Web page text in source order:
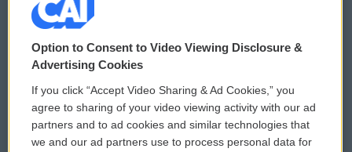
© 2026
Privacy and Terms
Comments Policy
Donor Privacy Policy
WCAI eNews Sign Up
Submit a PSA
Option to Consent to Video Viewing Disclosure &
Advertising Cookies
If you click “Accept Video Sharing & Ad Cookies,” you
agree to sharing of your video viewing activity with our ad
partners and to ad cookies and similar technologies that
we and our ad partners use to process personal data for